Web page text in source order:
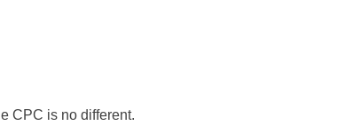
CPC is no different.